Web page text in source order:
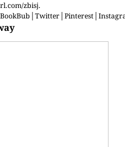
zbisj.
BookBub Twitter Pinterest